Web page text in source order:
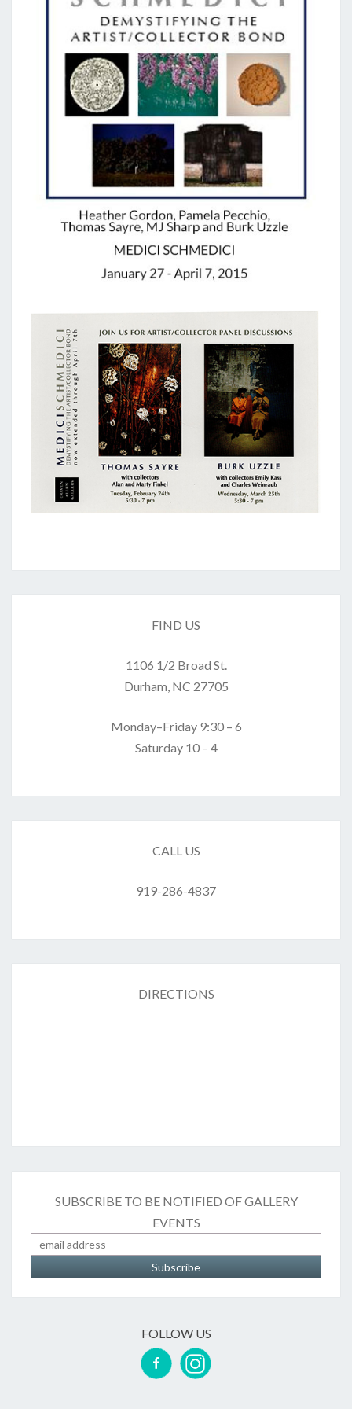
GALLERY
FIND US
1106 1/2 Broad St.
Durham, NC 27705
Monday–Friday 9:30 – 6
Saturday 10 – 4
CALL US
919-286-4837
DIRECTIONS
SUBSCRIBE TO BE NOTIFIED OF GALLERY
EVENTS
FOLLOW US